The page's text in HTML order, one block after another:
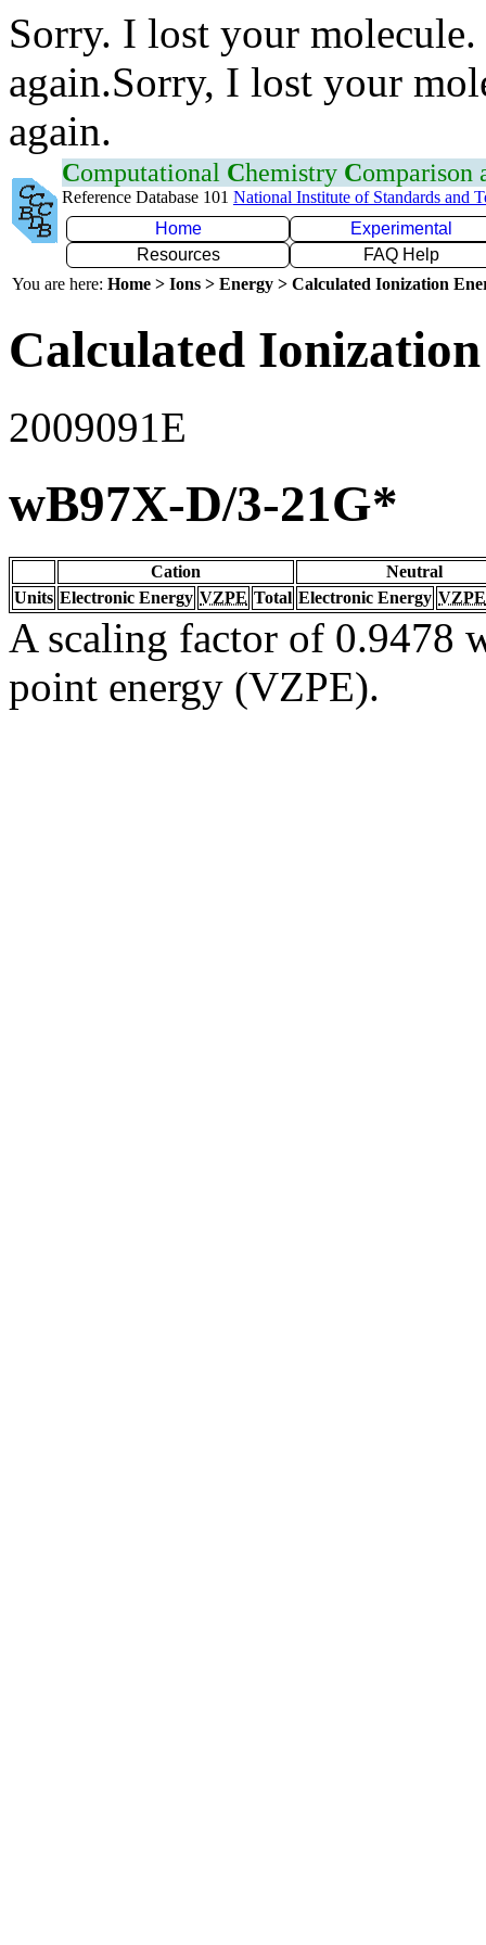
Sorry. I lost your
again.Sorry, I lost your
again.
Computational Chemistry Comparison
Reference Database 101 National Institute of Standards and
Home
Experimental
Resources
FAQ Help
You are here: Home > Ions > Energy > Calculated Ionization
Calculated
2009091E
wB97X-D/3-21G*
Cation
Neutral
Units Electronic Energy VZPE Total Electronic Energy VZPE
A scaling factor of 0.9478
point energy (VZPE).